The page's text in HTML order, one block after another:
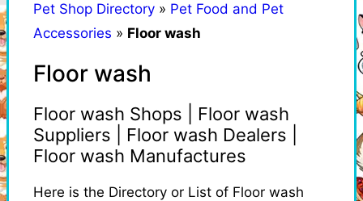
Pet Shop Directory » Pet Food and Pet
Accessories » Floor wash
Floor wash
Floor wash Shops | Floor wash
Suppliers | Floor wash Dealers |
Floor wash Manufactures
Here is the Directory or List of Floor wash